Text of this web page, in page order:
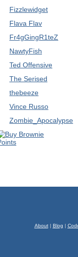
Fizzlewidget
Flava Flav
Fr4gGingR1teZ
NawtyFish
Ted Offensive
The Serised
thebeeze
Vince Russo
Zombie_Apocalypse
About| Blog |